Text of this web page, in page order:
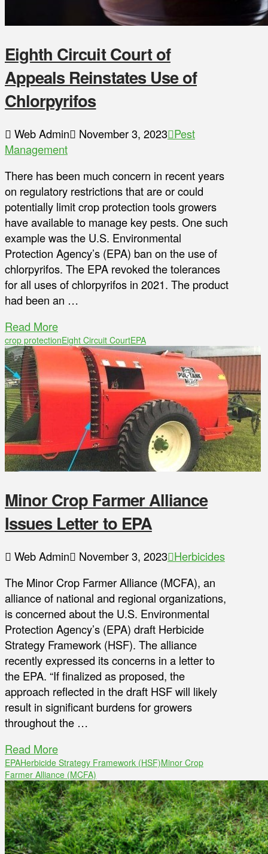
Eighth Circuit Court of
Appeals Reinstates Use of
Chlorpyrifos
Web Admin November 3, 2023 Pest
Management
There has been much concern in recent years
on regulatory restrictions that are or could
potentially limit crop protection tools growers
have available to manage key pests. One such
example was the U.S. Environmental
Protection Agency’s (EPA) ban on the use of
chlorpyrifos. The EPA revoked the tolerances
for all uses of chlorpyrifos in 2021. The product
had been an …
Read More
crop protectionEight Circuit CourtEPA
Minor Crop Farmer Alliance
Issues Letter to EPA
Web Admin November 3, 2023 Herbicides
The Minor Crop Farmer Alliance (MCFA), an
alliance of national and regional organizations,
is concerned about the U.S. Environmental
Protection Agency’s (EPA) draft Herbicide
Strategy Framework (HSF). The alliance
recently expressed its concerns in a letter to
the EPA. “If finalized as proposed, the
approach reflected in the draft HSF will likely
result in significant burdens for growers
throughout the …
Read More
EPAHerbicide Strategy Framework (HSF)Minor Crop
Farmer Alliance (MCFA)